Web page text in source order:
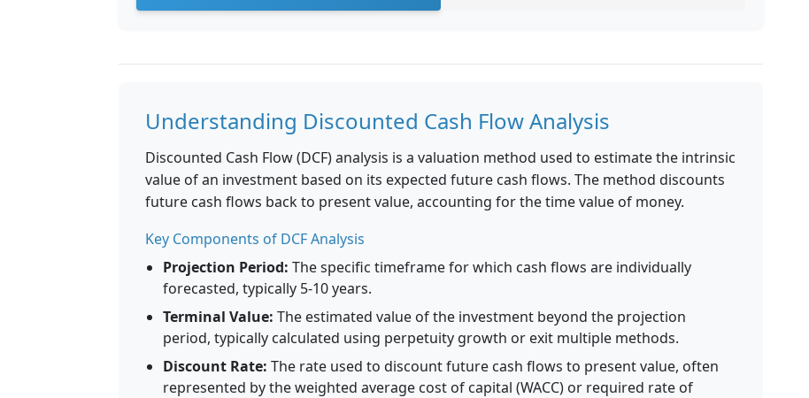
Understanding Discounted Cash Flow Analysis
Discounted Cash Flow (DCF) analysis is a valuation method used to estimate the intrinsic
value of an investment based on its expected future cash flows. The method discounts
future cash flows back to present value, accounting for the time value of money.
Key Components of DCF Analysis
Projection Period: The specific timeframe for which cash flows are individually
forecasted, typically 5-10 years.
Terminal Value: The estimated value of the investment beyond the projection
period, typically calculated using perpetuity growth or exit multiple methods.
Discount Rate: The rate used to discount future cash flows to present value, often
represented by the weighted average cost of capital (WACC) or required rate of